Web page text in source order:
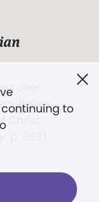
to
over
Baker